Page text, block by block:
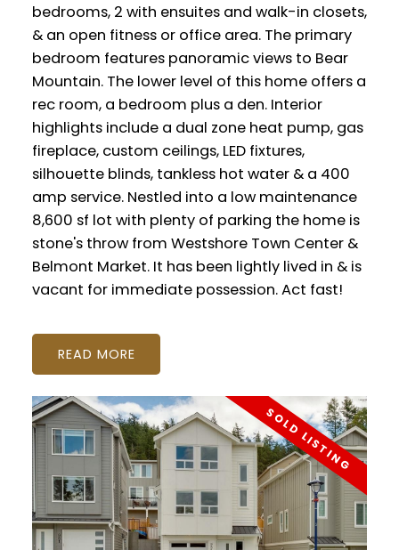
bedrooms, 2 with ensuites and walk-in closets,
& an open fitness or office area. The primary
bedroom features panoramic views to Bear
Mountain. The lower level of this home offers a
rec room, a bedroom plus a den. Interior
highlights include a dual zone heat pump, gas
fireplace, custom ceilings, LED fixtures,
silhouette blinds, tankless hot water & a 400
amp service. Nestled into a low maintenance
8,600 sf lot with plenty of parking the home is
stone's throw from Westshore Town Center &
Belmont Market. It has been lightly lived in & is
vacant for immediate possession. Act fast!
READ